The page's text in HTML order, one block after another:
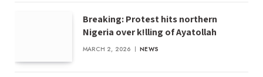
Breaking: Protest hits northern
Nigeria over k!lling of Ayatollah
MARCH 2, 2026 NEWS